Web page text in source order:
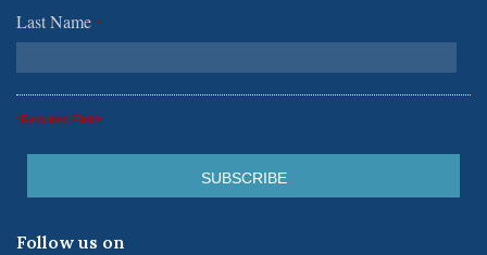
Last Name *
*Required Fields
Follow us on